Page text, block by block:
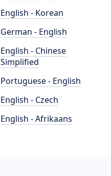
English - Korean
German - English
English - Chinese
Simplified
Portuguese - English
English - Czech
English - Afrikaans